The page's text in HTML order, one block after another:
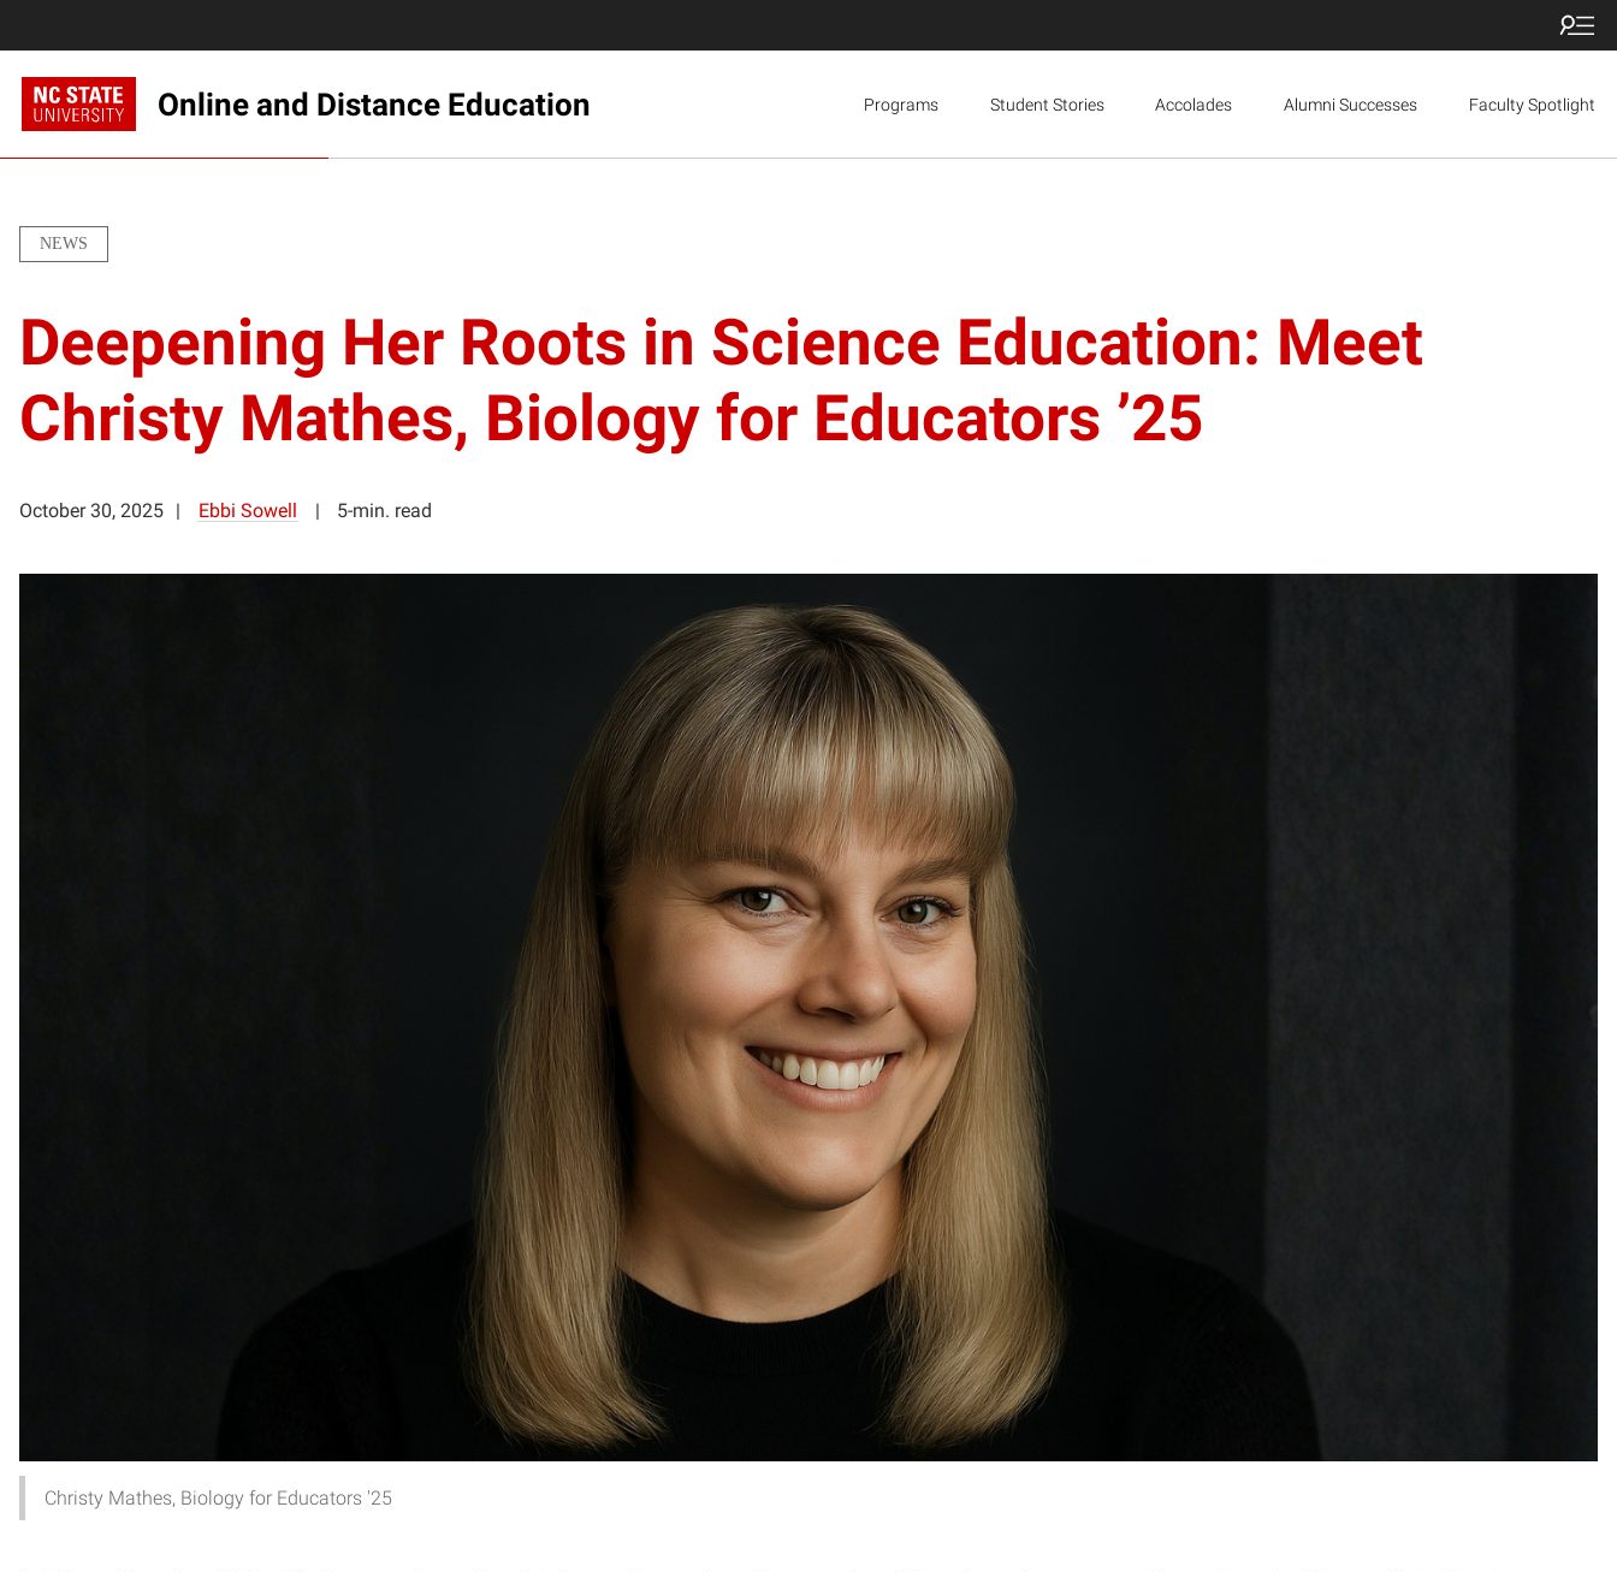
Online and Distance Education Programs Student Stories Accolades Alumni Successes Faculty Spotlight
NEWS
Deepening Her Roots in Science Education: Meet
Christy Mathes, Biology for Educators ’25
October 30, 2025 Ebbi Sowell 5-min. read
Christy Mathes, Biology for Educators '25